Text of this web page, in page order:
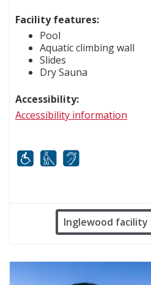
Facility features:
Pool
Aquatic climbing wall
Slides
Dry Sauna
Accessibility:
Accessibility information
Inglewood facility